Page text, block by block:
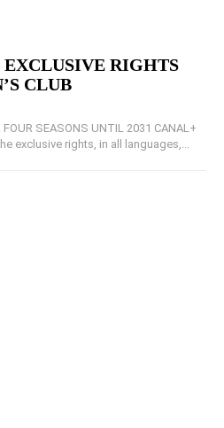
EXCLUSIVE RIGHTS
CLUB
SEASONS UNTIL 2031 CANAL+
exclusive rights, in all languages,...